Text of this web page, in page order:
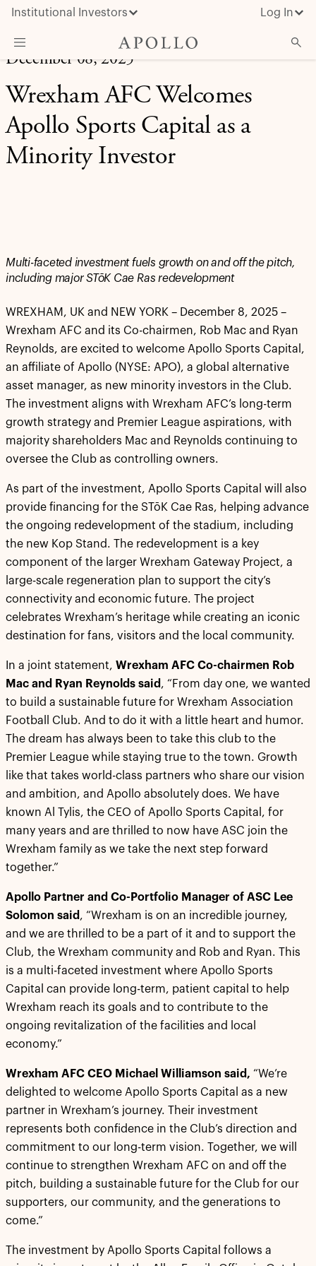
Institutional Investors Log In
What We Do
Insights & News
About Apollo
December 08, 2025
Wrexham AFC Welcomes
Apollo Sports Capital as a
Minority Investor
Multi-faceted investment fuels growth on and off the pitch,
including major STōK Cae Ras redevelopment
WREXHAM, UK and NEW YORK – December 8, 2025 –
Wrexham AFC and its Co-chairmen, Rob Mac and Ryan
Reynolds, are excited to welcome Apollo Sports Capital,
an affiliate of Apollo (NYSE: APO), a global alternative
asset manager, as new minority investors in the Club.
The investment aligns with Wrexham AFC’s long-term
growth strategy and Premier League aspirations, with
majority shareholders Mac and Reynolds continuing to
oversee the Club as controlling owners.
As part of the investment, Apollo Sports Capital will also
provide financing for the STōK Cae Ras, helping advance
the ongoing redevelopment of the stadium, including
the new Kop Stand. The redevelopment is a key
component of the larger Wrexham Gateway Project, a
large-scale regeneration plan to support the city’s
connectivity and economic future. The project
celebrates Wrexham’s heritage while creating an iconic
destination for fans, visitors and the local community.
In a joint statement, Wrexham AFC Co-chairmen Rob
Mac and Ryan Reynolds said , “From day one, we wanted
to build a sustainable future for Wrexham Association
Football Club. And to do it with a little heart and humor.
The dream has always been to take this club to the
Premier League while staying true to the town. Growth
like that takes world-class partners who share our vision
and ambition, and Apollo absolutely does. We have
known Al Tylis, the CEO of Apollo Sports Capital, for
many years and are thrilled to now have ASC join the
Wrexham family as we take the next step forward
together.”
Apollo Partner and Co-Portfolio Manager of ASC Lee
Solomon said , “Wrexham is on an incredible journey,
and we are thrilled to be a part of it and to support the
Club, the Wrexham community and Rob and Ryan. This
is a multi-faceted investment where Apollo Sports
Capital can provide long-term, patient capital to help
Wrexham reach its goals and to contribute to the
ongoing revitalization of the facilities and local
economy.”
Wrexham AFC CEO Michael Williamson said, “We’re
delighted to welcome Apollo Sports Capital as a new
partner in Wrexham’s journey. Their investment
represents both confidence in the Club’s direction and
commitment to our long-term vision. Together, we will
continue to strengthen Wrexham AFC on and off the
pitch, building a sustainable future for the Club for our
supporters, our community, and the generations to
come.”
The investment by Apollo Sports Capital follows a